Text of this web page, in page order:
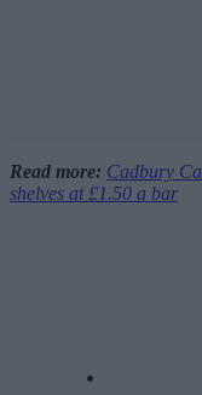
Read more: Cadbury
shelves at £1.50 a bar